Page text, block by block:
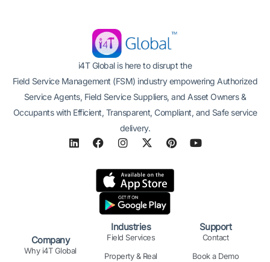
i4T Global is here to disrupt the
Field Service Management (FSM) industry empowering Authorized
Service Agents, Field Service Suppliers, and Asset Owners &
Occupants with Efficient, Transparent, Compliant, and Safe service
delivery.
L
i
F
a
e
b
o
k
I
n
t
a
g
r
a
m
X
-
w
i
t
t
e
r
P
i
t
r
Y
Company
Why i4T Global
Industries
Field Services
Property & Real
Support
Contact
Book a Demo